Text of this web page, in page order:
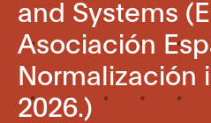
and Systems
Asociación
Normalización
2026.)